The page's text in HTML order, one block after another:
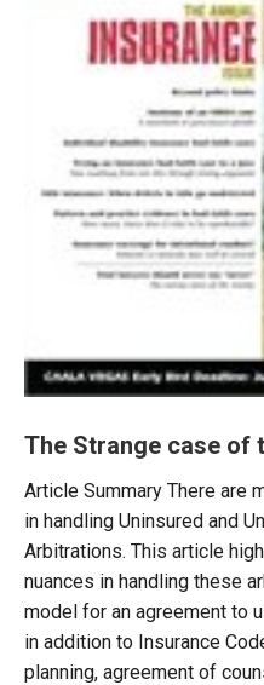
The Strange case of
Article Summary There are
in handling Uninsured and
Arbitrations. This article
nuances in handling these
model for an agreement to
in addition to Insurance
planning, agreement of